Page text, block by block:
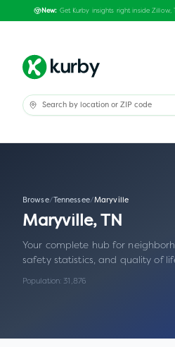
New: Get Kurby insights right inside Zillow,
Browse/ Tennessee/Maryville
Maryville, TN
Your complete hub for
safety statistics, and quality of
Population: 31,876